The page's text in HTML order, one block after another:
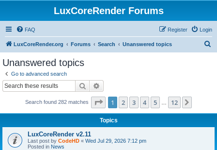
LuxCoreRender Forums
FAQ Login
Register
LuxCoreRender.org Forums Search Unanswered topics
Unanswered topics
Go to advanced search
Search
Search found 282 matches Page 1of 12
1 2 3 4 5 12
Topics
LuxCoreRender v2.11
Last post by CodeHD « Wed Jul 29, 2026 7:12 pm
Posted in News